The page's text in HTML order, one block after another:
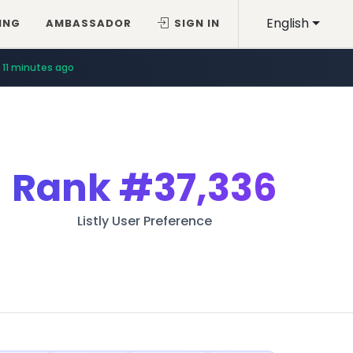
English
AMBASSADOR SIGN IN
11 minutes ago
Rank#37,336
Listly User Preference